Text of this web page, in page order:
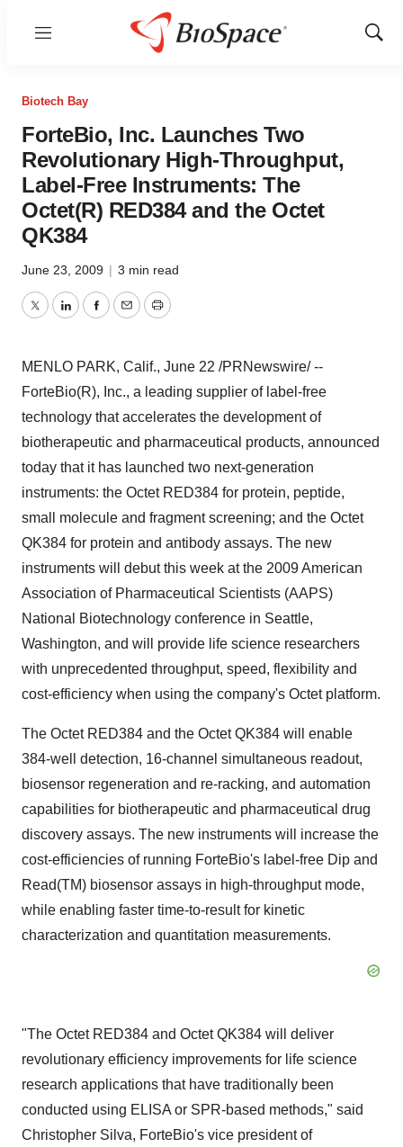
Menu
Show
Biotech Bay
ForteBio, Inc. Launches Two
Revolutionary High-Throughput,
Label-Free Instruments: The
Octet(R) RED384 and the Octet
QK384
June 23, 2009 | 3 min read
TwitterLinkedInFacebook
EmailPrint
MENLO PARK, Calif., June 22 /PRNewswire/ --
ForteBio(R), Inc., a leading supplier of label-free
technology that accelerates the development of
biotherapeutic and pharmaceutical products, announced
today that it has launched two next-generation
instruments: the Octet RED384 for protein, peptide,
small molecule and fragment screening; and the Octet
QK384 for protein and antibody assays. The new
instruments will debut this week at the 2009 American
Association of Pharmaceutical Scientists (AAPS)
National Biotechnology conference in Seattle,
Washington, and will provide life science researchers
with unprecedented throughput, speed, flexibility and
cost-efficiency when using the company's Octet platform.
The Octet RED384 and the Octet QK384 will enable
384-well detection, 16-channel simultaneous readout,
biosensor regeneration and re-racking, and automation
capabilities for biotherapeutic and pharmaceutical drug
discovery assays. The new instruments will increase the
cost-efficiencies of running ForteBio's label-free Dip and
Read(TM) biosensor assays in high-throughput mode,
while enabling faster time-to-result for kinetic
characterization and quantitation measurements.
"The Octet RED384 and Octet QK384 will deliver
revolutionary efficiency improvements for life science
research applications that have traditionally been
conducted using ELISA or SPR-based methods," said
Christopher Silva, ForteBio's vice president of